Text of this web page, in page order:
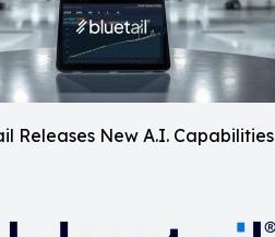
Releases New A.I. Capabilities